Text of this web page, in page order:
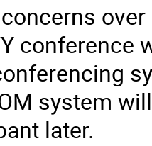
conference
system
later.